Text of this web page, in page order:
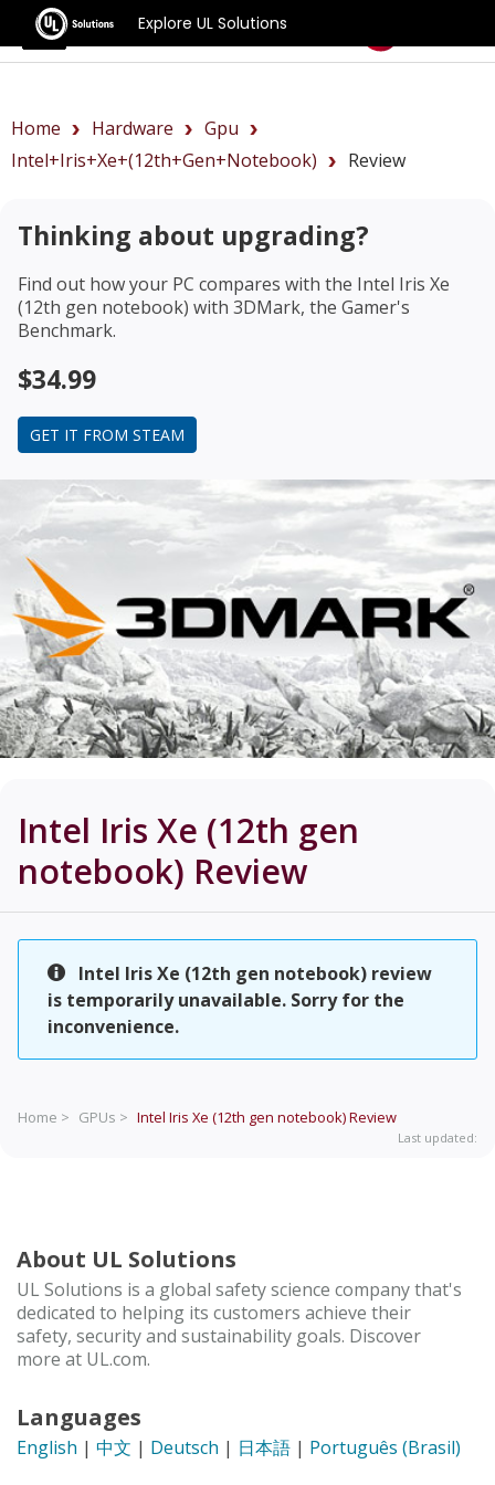
Explore UL Solutions
Benchmarks
Home Hardware
Gpu
Intel+Iris+Xe+(12th+gen+notebook)
Review
Thinking about upgrading?
Find out how your PC compares with the Intel Iris Xe
(12th gen notebook) with 3DMark, the Gamer's
Benchmark.
$34.99
GET IT FROM STEAM
Intel Iris Xe (12th gen
notebook) Review
Intel Iris Xe (12th gen notebook) review
is temporarily unavailable. Sorry for the
inconvenience.
Home > GPUs > Intel Iris Xe (12th gen notebook)Review
Last updated:
About UL Solutions
UL Solutions is a global safety science company that's
dedicated to helping its customers achieve their
safety, security and sustainability goals. Discover
more at UL.com.
Languages
English | 中文 | Deutsch | 日本語 | Português (Brasil)